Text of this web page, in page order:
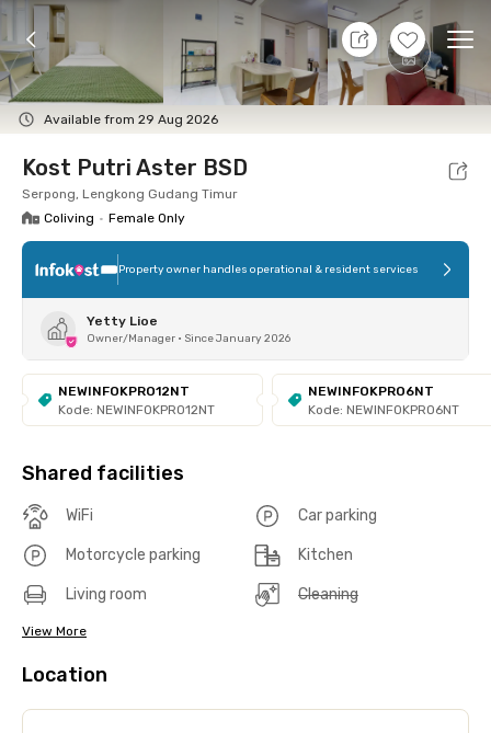
+7
Available from 29 Aug 2026
11 Aug 26 - Don't Know
Foto Shared facilities Location Room
Kost Putri Aster BSD
Serpong, Lengkong Gudang Timur
Coliving • Female Only
Property owner handles operational & resident services
Yetty Lioe
Owner/Manager • Since January 2026
NEWINFOKPRO12NT
Kode: NEWINFOKPRO12NT
NEWINFOKPRO6NT
Kode: NEWINFOKPRO6NT
Shared facilities
WiFi Car parking
Motorcycle parking Kitchen
Living room Cleaning
View More
Location